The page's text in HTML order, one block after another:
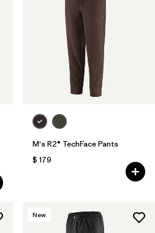
M's R2® TechFace Pants
$ 179
New